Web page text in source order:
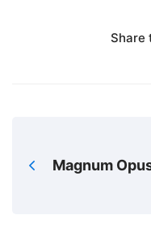
Share
Magnum